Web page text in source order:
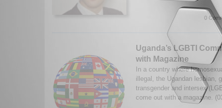
0
Uganda’s LGBTI
with Magazine
In a country where
illegal, the Ugandan lesbian,
transgender and intersex
come out with a magazine.